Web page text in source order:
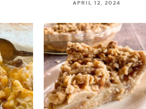
APRIL 12, 2024